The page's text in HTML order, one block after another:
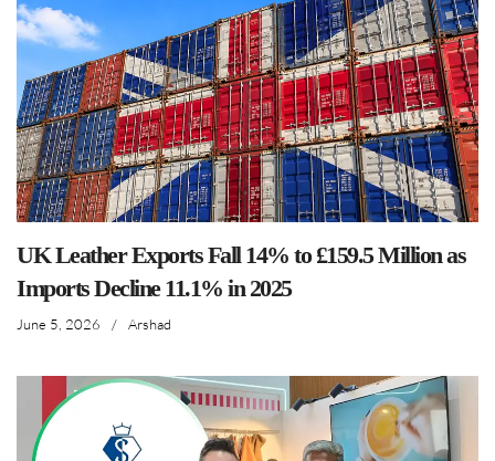
UK Leather Exports Fall 14% to £159.5 Million as
Imports Decline 11.1% in 2025
June 5, 2026 / Arshad